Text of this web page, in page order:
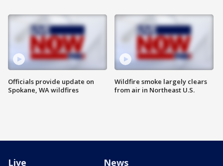
Officials provide update on
Spokane, WA wildfires
Wildfire smoke largely clears
from air in Northeast U.S.
Live News